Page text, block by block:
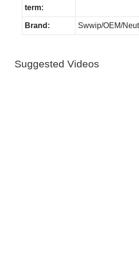
term:
Brand: Swwip/OEM/
Suggested Videos